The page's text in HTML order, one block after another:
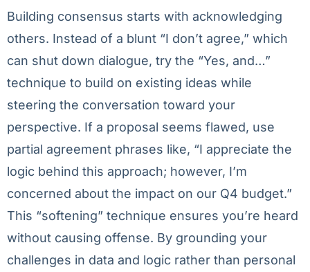
Building consensus starts with acknowledging
others. Instead of a blunt “I don’t agree,” which
can shut down dialogue, try the “Yes, and…”
technique to build on existing ideas while
steering the conversation toward your
perspective. If a proposal seems flawed, use
partial agreement phrases like, “I appreciate the
logic behind this approach; however, I’m
concerned about the impact on our Q4 budget.”
This “softening” technique ensures you’re heard
without causing offense. By grounding your
challenges in data and logic rather than personal